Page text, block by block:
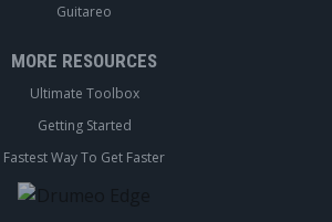
Guitareo
MORE RESOURCES
Ultimate Toolbox
Getting Started
Fastest Way To Get Faster